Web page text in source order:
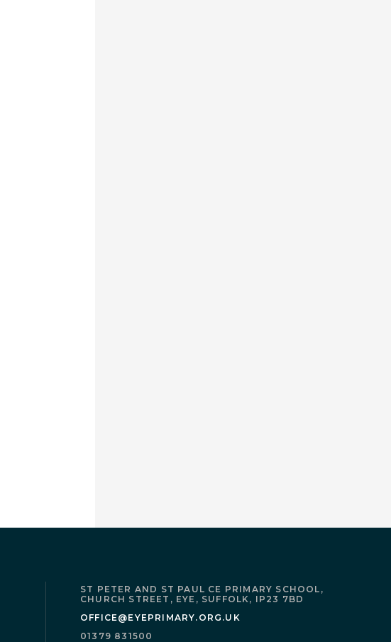
ST PETER AND ST PAUL CE PRIMARY SCHOOL,
CHURCH STREET, EYE, SUFFOLK, IP23 7BD
OFFICE@EYEPRIMARY.ORG.UK
01379 831500